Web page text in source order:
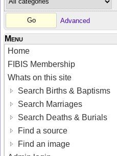
Advanced
Menu
Home
FIBIS Membership
Whats on this site
Search Births & Baptisms
Search Marriages
Search Deaths & Burials
Find a source
Find an image